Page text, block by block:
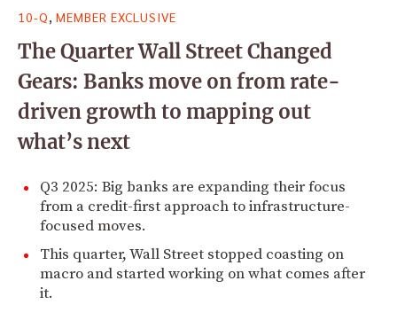
for:
10-Q MEMBER EXCLUSIVE
The Quarter Wall Street Changed
Gears: Banks move on from rate-
driven growth to mapping out
what’s next
Q3 2025: Big banks are expanding their focus
from a credit-first approach to infrastructure-
focused moves.
This quarter, Wall Street stopped coasting on
macro and started working on what comes after
it.